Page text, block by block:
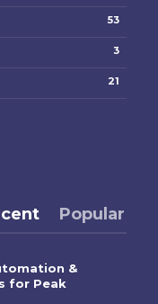
53
3
21
Popular
&
for Peak